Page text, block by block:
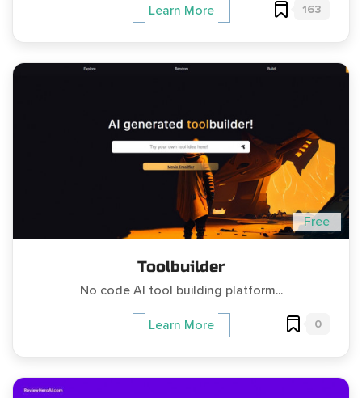
Learn More 163
Free
Toolbuilder
No code AI tool building platform...
Learn More 0